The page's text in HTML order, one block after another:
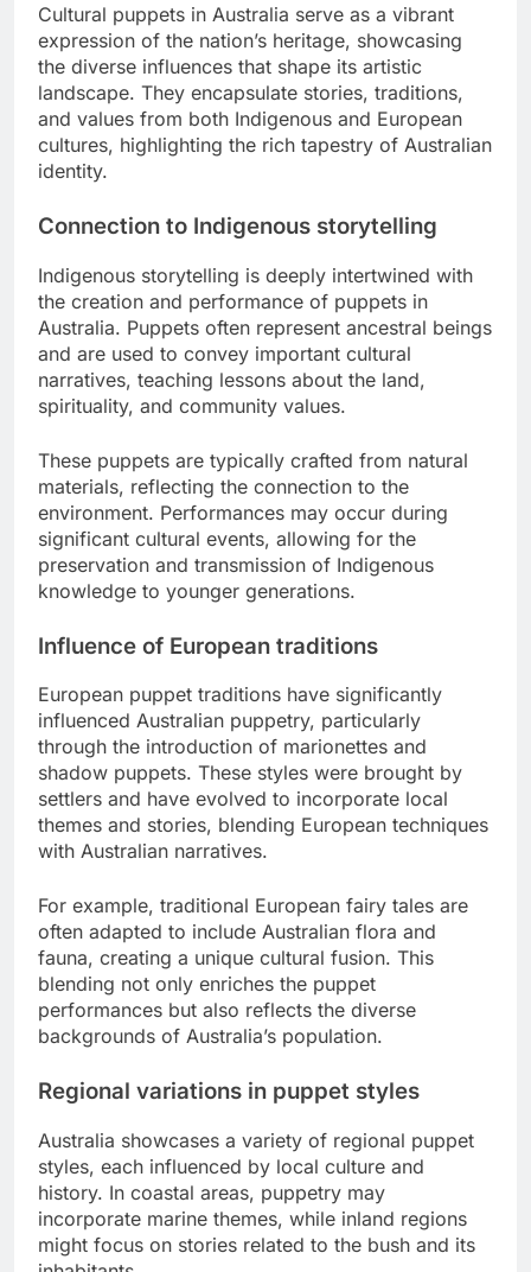
Cultural puppets in Australia serve as a vibrant
expression of the nation’s heritage, showcasing
the diverse influences that shape its artistic
landscape. They encapsulate stories, traditions,
and values from both Indigenous and European
cultures, highlighting the rich tapestry of Australian
identity.
Connection to Indigenous storytelling
Indigenous storytelling is deeply intertwined with
the creation and performance of puppets in
Australia. Puppets often represent ancestral beings
and are used to convey important cultural
narratives, teaching lessons about the land,
spirituality, and community values.
These puppets are typically crafted from natural
materials, reflecting the connection to the
environment. Performances may occur during
significant cultural events, allowing for the
preservation and transmission of Indigenous
knowledge to younger generations.
Influence of European traditions
European puppet traditions have significantly
influenced Australian puppetry, particularly
through the introduction of marionettes and
shadow puppets. These styles were brought by
settlers and have evolved to incorporate local
themes and stories, blending European techniques
with Australian narratives.
For example, traditional European fairy tales are
often adapted to include Australian flora and
fauna, creating a unique cultural fusion. This
blending not only enriches the puppet
performances but also reflects the diverse
backgrounds of Australia’s population.
Regional variations in puppet styles
Australia showcases a variety of regional puppet
styles, each influenced by local culture and
history. In coastal areas, puppetry may
incorporate marine themes, while inland regions
might focus on stories related to the bush and its